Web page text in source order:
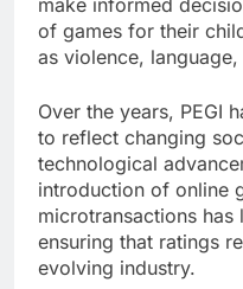
of games for their
as violence,
Over the years, PEGI
to reflect changing
technological
introduction of online
microtransactions
ensuring that ratings
evolving industry.